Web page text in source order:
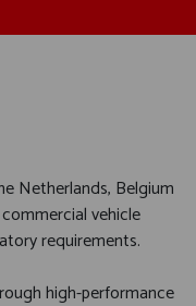
Netherlands, Belgium
vehicle
requirements.
high-performance